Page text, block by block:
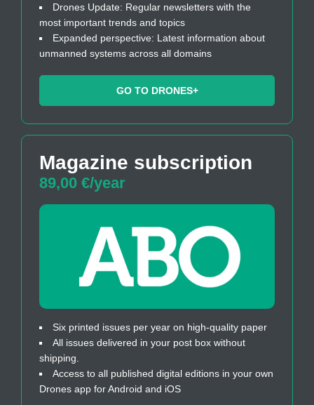
Drones Update: Regular newsletters with the
most important trends and topics
Expanded perspective: Latest information about
unmanned systems across all domains
GO TO DRONES+
Magazine subscription
89,00 €/year
Six printed issues per year on high-quality paper
All issues delivered in your post box without
shipping.
Access to all published digital editions in your own
Drones app for Android and iOS